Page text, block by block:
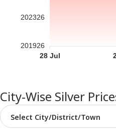
202326
201926
28 Jul
City-Wise Silver
LOGIN